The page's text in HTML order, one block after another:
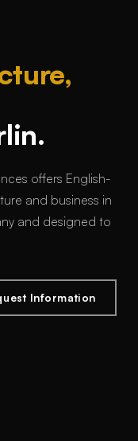
offers English-
and business in
and designed to
Information